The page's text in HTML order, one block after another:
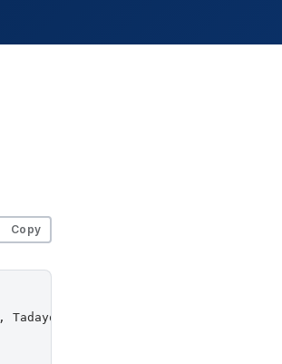
Copy
and Redmiles, Elissa M.